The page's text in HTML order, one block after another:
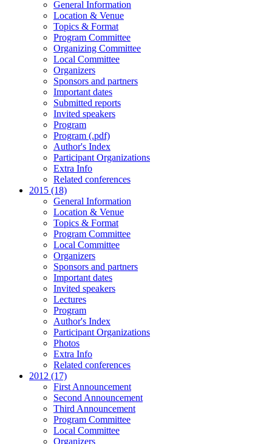
General Information
Location & Venue
Topics & Format
Program Committee
Organizing Committee
Local Committee
Organizers
Sponsors and partners
Important dates
Submitted reports
Invited speakers
Program
Program (.pdf)
Author's Index
Participant Organizations
Extra Info
Related conferences
2015 (18)
General Information
Location & Venue
Topics & Format
Program Committee
Local Committee
Organizers
Sponsors and partners
Important dates
Invited speakers
Lectures
Program
Author's Index
Participant Organizations
Photos
Extra Info
Related conferences
2012 (17)
First Announcement
Second Announcement
Third Announcement
Program Committee
Local Committee
Organizers